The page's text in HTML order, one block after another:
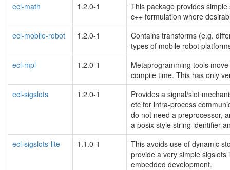
ecl-math
1.2.0-1
This package provides
c++ formulation where
ecl-mobile-robot
1.2.0-1
Contains transforms (e.g.
types of mobile robot
ecl-mpl
1.2.0-1
Metaprogramming tools
compile time. This has only
ecl-sigslots
1.2.0-1
Provides a signal/slot
etc for intra-process
do not need a preprocessor,
a posix style string identifier
ecl-sigslots-lite
1.1.0-1
This avoids use of dynamic
provide a very simple
embedded development.